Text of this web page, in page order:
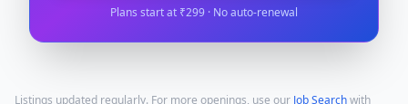
Plans start at ₹299 · No auto-renewal
Listings updated regularly. For more openings, use our Job Searchwith